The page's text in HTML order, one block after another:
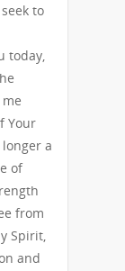
to
today,
Your
a
of
from
Spirit,
and